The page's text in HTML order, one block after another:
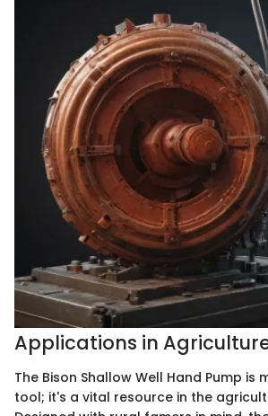
Applications in
The Bison Shallow Well Hand Pump is
tool; it's a vital resource in the